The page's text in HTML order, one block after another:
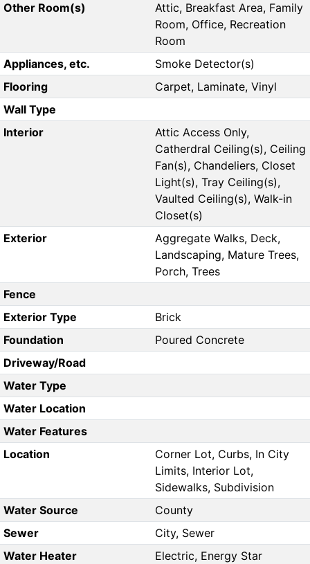
Other Room(s)
Attic, Breakfast Area, Family
Room, Office, Recreation
Room
Appliances, etc.
Smoke Detector(s)
Flooring
Carpet, Laminate, Vinyl
Wall Type
Interior
Attic Access Only,
Catherdral Ceiling(s), Ceiling
Fan(s), Chandeliers, Closet
Light(s), Tray Ceiling(s),
Vaulted Ceiling(s), Walk-in
Closet(s)
Exterior
Aggregate Walks, Deck,
Landscaping, Mature Trees,
Porch, Trees
Fence
Exterior Type
Brick
Foundation
Poured Concrete
Driveway/Road
Water Type
Water Location
Water Features
Location
Corner Lot, Curbs, In City
Limits, Interior Lot,
Sidewalks, Subdivision
Water Source
County
Sewer
City, Sewer
Water Heater
Electric, Energy Star